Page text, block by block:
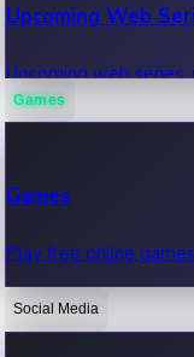
Upcoming Web
Upcoming web
OTT News
Games
Games
Play free online
Social Media